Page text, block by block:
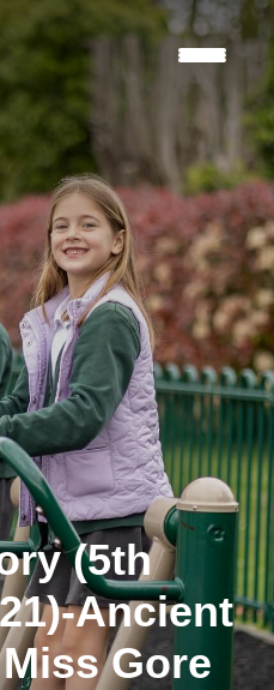
(5th
Ancient
Gore